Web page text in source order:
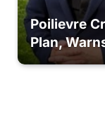
Poilievre
Plan,